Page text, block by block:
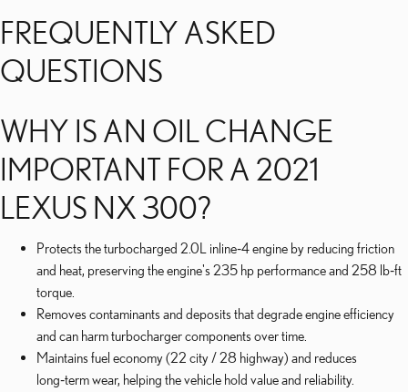
FREQUENTLY ASKED
QUESTIONS
WHY IS AN OIL CHANGE
IMPORTANT FOR A 2021
LEXUS NX 300?
Protects the turbocharged 2.0L inline‑4 engine by reducing friction
and heat, preserving the engine's 235 hp performance and 258 lb‑ft
torque.
Removes contaminants and deposits that degrade engine efficiency
and can harm turbocharger components over time.
Maintains fuel economy (22 city / 28 highway) and reduces
long‑term wear, helping the vehicle hold value and reliability.